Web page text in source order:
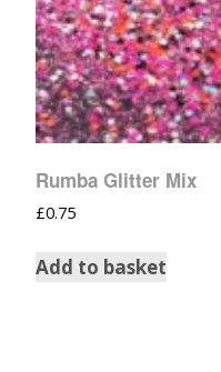
Rumba Glitter Mix
£0.75
Add to basket